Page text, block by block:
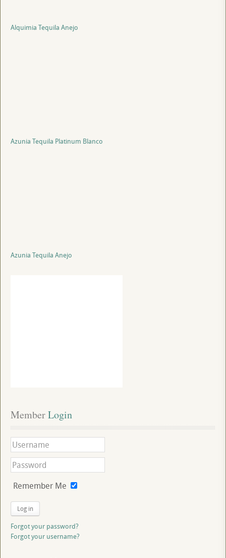
Alquimia Tequila Anejo
Azunia Tequila Platinum Blanco
Azunia Tequila Anejo
Member Login
Remember Me
Log in
Forgot your password?
Forgot your username?